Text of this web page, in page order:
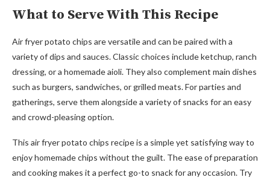
What to Serve With This Recipe
Air fryer potato chips are versatile and can be paired with a
variety of dips and sauces. Classic choices include ketchup, ranch
dressing, or a homemade aioli. They also complement main dishes
such as burgers, sandwiches, or grilled meats. For parties and
gatherings, serve them alongside a variety of snacks for an easy
and crowd-pleasing option.
This air fryer potato chips recipe is a simple yet satisfying way to
enjoy homemade chips without the guilt. The ease of preparation
and cooking makes it a perfect go-to snack for any occasion. Try